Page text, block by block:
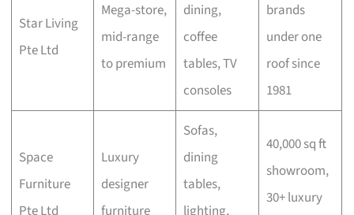
Star Living
Pte Ltd
Mega-store,
mid-range
to premium
dining,
coffee
tables, TV
consoles
brands
under one
roof since
1981
Space
Furniture
Pte Ltd
Luxury
designer
furniture
Sofas,
dining
tables,
lighting,
40,000 sq ft
showroom,
30+ luxury